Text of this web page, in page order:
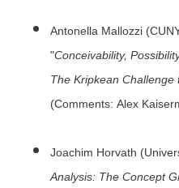
Antonella Mallozzi
"Conceivability,
The Kripkean Challenge
(Comments: Alex
Joachim Horvath
Analysis: The Concept